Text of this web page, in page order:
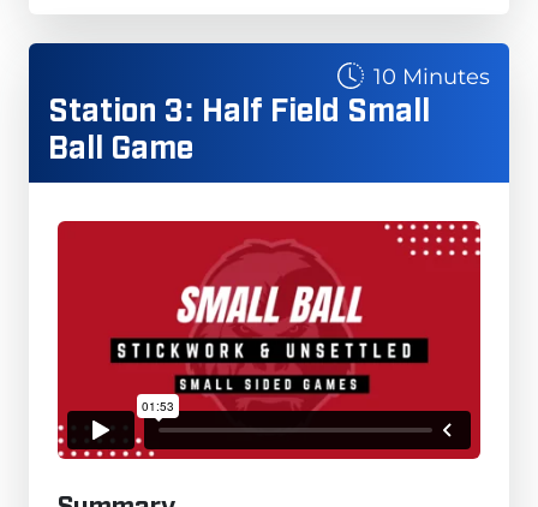
10 Minutes
Station 3: Half Field Small
Ball Game